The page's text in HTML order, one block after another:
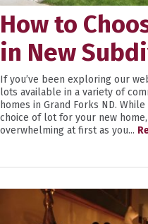
How to
in New
If you’ve been exploring our
lots available in a variety of
homes in Grand Forks ND.
choice of lot for your new
overwhelming at first as you...